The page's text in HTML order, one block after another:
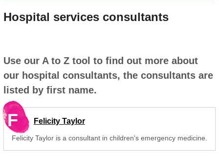
Hospital services consultants
Use our A to Z tool to find out more about
our hospital consultants, the consultants are
listed by first name.
F Felicity Taylor
Felicity Taylor is a consultant in children's emergency medicine.